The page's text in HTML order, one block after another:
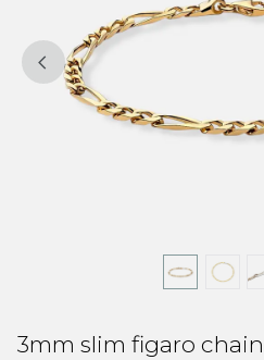
3mm slim figaro